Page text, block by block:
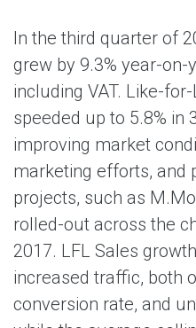
In the third quarter of
grew by 9.3% year-on-
including VAT. Like-
speeded up to 5.8% in
improving market
marketing efforts, and
projects, such as
rolled-out across the
2017. LFL Sales
increased traffic, both
conversion rate, and